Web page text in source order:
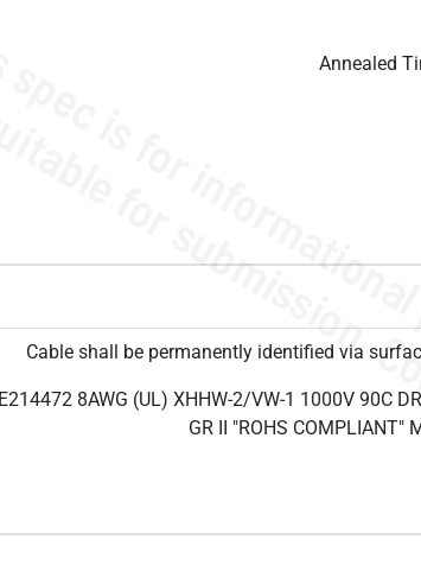
Annealed
Cable shall be permanently identified via
8AWG (UL) XHHW-2/VW-1 1000V 90C
GR II "ROHS COMPLIANT"